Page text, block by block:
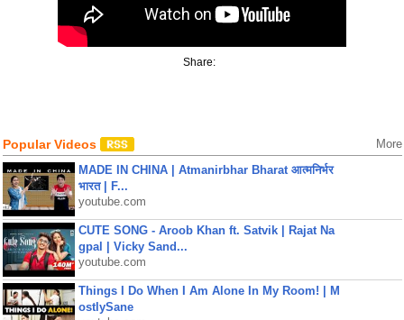
Share:
Popular Videos More
MADE IN CHINA | Atmanirbhar Bharat आत्मनिर्भर
भारत | F...
youtube.com
CUTE SONG - Aroob Khan ft. Satvik | Rajat Na
gpal | Vicky Sand...
youtube.com
Things I Do When I Am Alone In My Room! | M
ostlySane